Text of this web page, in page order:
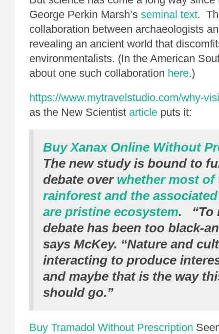
George Perkin Marsh’s seminal text.
collaboration between archaeologists
revealing an ancient world that
environmentalists. (In the American
about one such collaboration here.)
https://www.mytravelstudio.com/why-
as the New Scientist article puts it:
Buy Xanax Online Without
The new study is bound to
debate over whether most of
rainforest and the
are pristine ecosystem. “To
debate has been too black-
says McKey. “Nature and
interacting to produce
and maybe that is the way
should go.”
Buy Tramadol Without Prescription